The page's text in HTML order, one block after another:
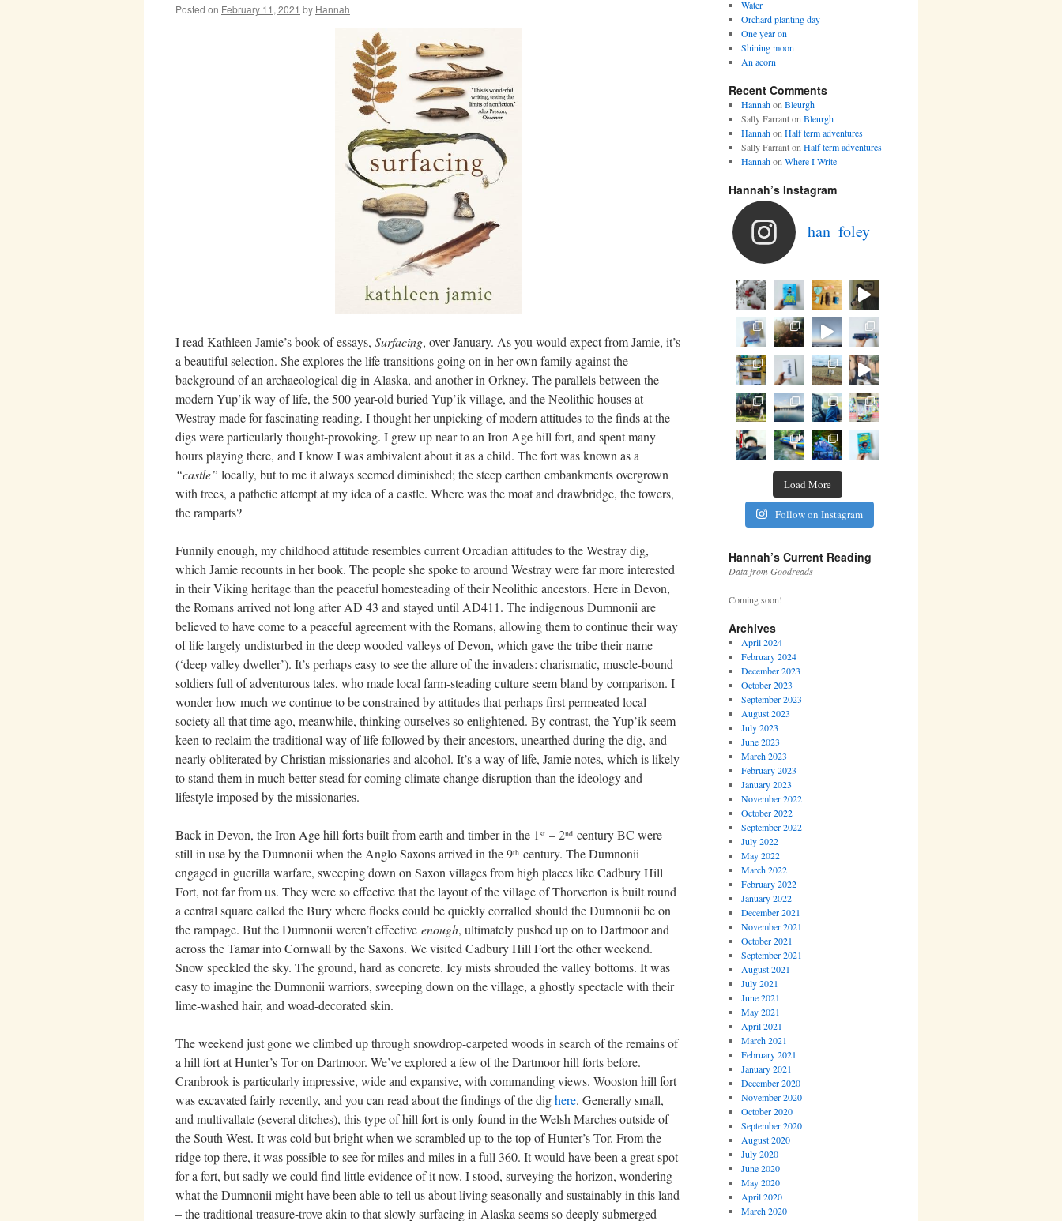
Posted on February 11, 2021 by Hannah
I read Kathleen Jamie’s book of essays, Surfacing, over January. As you would expect from Jamie, it’s
a beautiful selection. She explores the life transitions going on in her own family against the
background of an archaeological dig in Alaska, and another in Orkney. The parallels between the
modern Yup’ik way of life, the 500 year-old buried Yup’ik village, and the Neolithic houses at
Westray made for fascinating reading. I thought her unpicking of modern attitudes to the finds at the
digs were particularly thought-provoking. I grew up near to an Iron Age hill fort, and spent many
hours playing there, and I know I was ambivalent about it as a child. The fort was known as a
“castle” locally, but to me it always seemed diminished; the steep earthen embankments overgrown
with trees, a pathetic attempt at my idea of a castle. Where was the moat and drawbridge, the towers,
the ramparts?
Funnily enough, my childhood attitude resembles current Orcadian attitudes to the Westray dig,
which Jamie recounts in her book. The people she spoke to around Westray were far more interested
in their Viking heritage than the peaceful homesteading of their Neolithic ancestors. Here in Devon,
the Romans arrived not long after AD 43 and stayed until AD411. The indigenous Dumnonii are
believed to have come to a peaceful agreement with the Romans, allowing them to continue their way
of life largely undisturbed in the deep wooded valleys of Devon, which gave the tribe their name
(‘deep valley dweller’). It’s perhaps easy to see the allure of the invaders: charismatic, muscle-bound
soldiers full of adventurous tales, who made local farm-steading culture seem bland by comparison. I
wonder how much we continue to be constrained by attitudes that perhaps first permeated local
society all that time ago, meanwhile, thinking ourselves so enlightened. By contrast, the Yup’ik seem
keen to reclaim the traditional way of life followed by their ancestors, unearthed during the dig, and
nearly obliterated by Christian missionaries and alcohol. It’s a way of life, Jamie notes, which is likely
to stand them in much better stead for coming climate change disruption than the ideology and
lifestyle imposed by the missionaries.
Back in Devon, the Iron Age hill forts built from earth and timber in the 1 st – 2nd century BC were
still in use by the Dumnonii when the Anglo Saxons arrived in the 9th century. The Dumnonii
engaged in guerilla warfare, sweeping down on Saxon villages from high places like Cadbury Hill
Fort, not far from us. They were so effective that the layout of the village of Thorverton is built round
a central square called the Bury where flocks could be quickly corralled should the Dumnonii be on
the rampage. But the Dumnonii weren’t effective enough, ultimately pushed up on to Dartmoor and
across the Tamar into Cornwall by the Saxons. We visited Cadbury Hill Fort the other weekend.
Snow speckled the sky. The ground, hard as concrete. Icy mists shrouded the valley bottoms. It was
easy to imagine the Dumnonii warriors, sweeping down on the village, a ghostly spectacle with their
lime-washed hair, and woad-decorated skin.
The weekend just gone we climbed up through snowdrop-carpeted woods in search of the remains of
a hill fort at Hunter’s Tor on Dartmoor. We’ve explored a few of the Dartmoor hill forts before.
Cranbrook is particularly impressive, wide and expansive, with commanding views. Wooston hill fort
was excavated fairly recently, and you can read about the findings of the dighere. Generally small,
and multivallate (several ditches), this type of hill fort is only found in the Welsh Marches outside of
the South West. It was cold but bright when we scrambled up to the top of Hunter’s Tor. From the
ridge top there, it was possible to see for miles and miles in a full 360. It would have been a great spot
for a fort, but sadly we could find little evidence of it now. I stood, surveying the horizon, wondering
what the Dumnonii might have been able to tell us about living seasonally and sustainably in this land
– the traditional treasure-trove akin to that slowly surfacing in Alaska seems so deeply submerged
Water
Orchard planting day
One year on
Shining moon
An acorn
Recent Comments
Hannahon Bleurgh
Sally Farranton Bleurgh
Hannahon Half term adventures
Sally Farranton Half term adventures
Hannahon Where I Write
Hannah’s Instagram
han_foley_
Load More
Follow on Instagram
Hannah’s Current Reading
Data from Goodreads
Coming soon!
Archives
April 2024
February 2024
December 2023
October 2023
September 2023
August 2023
July 2023
June 2023
March 2023
February 2023
January 2023
November 2022
October 2022
September 2022
July 2022
May 2022
March 2022
February 2022
January 2022
December 2021
November 2021
October 2021
September 2021
August 2021
July 2021
June 2021
May 2021
April 2021
March 2021
February 2021
January 2021
December 2020
November 2020
October 2020
September 2020
August 2020
July 2020
June 2020
May 2020
April 2020
March 2020